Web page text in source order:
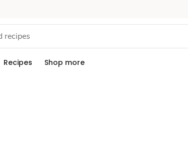
Recipes Shop more